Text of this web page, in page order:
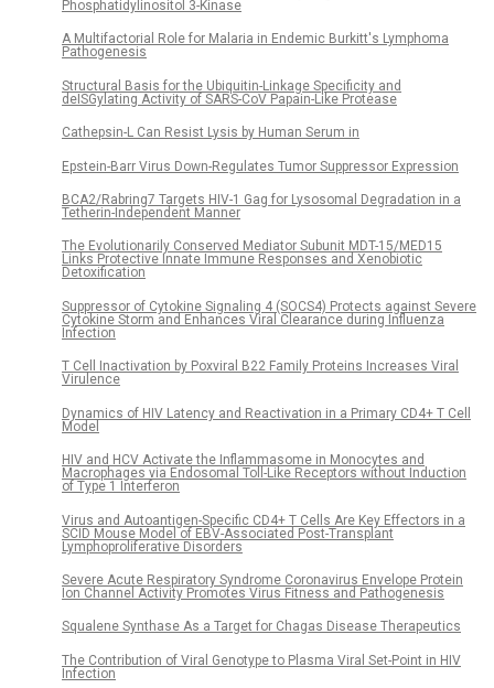
Phosphatidylinositol 3-Kinase
A Multifactorial Role for Malaria in Endemic Burkitt's Lymphoma
Pathogenesis
Structural Basis for the Ubiquitin-Linkage Specificity and
deISGylating Activity of SARS-CoV Papain-Like Protease
Cathepsin-L Can Resist Lysis by Human Serum in
Epstein-Barr Virus Down-Regulates Tumor Suppressor Expression
BCA2/Rabring7 Targets HIV-1 Gag for Lysosomal Degradation in a
Tetherin-Independent Manner
The Evolutionarily Conserved Mediator Subunit MDT-15/MED15
Links Protective Innate Immune Responses and Xenobiotic
Detoxification
Suppressor of Cytokine Signaling 4 (SOCS4) Protects against Severe
Cytokine Storm and Enhances Viral Clearance during Influenza
Infection
T Cell Inactivation by Poxviral B22 Family Proteins Increases Viral
Virulence
Dynamics of HIV Latency and Reactivation in a Primary CD4+ T Cell
Model
HIV and HCV Activate the Inflammasome in Monocytes and
Macrophages via Endosomal Toll-Like Receptors without Induction
of Type 1 Interferon
Virus and Autoantigen-Specific CD4+ T Cells Are Key Effectors in a
SCID Mouse Model of EBV-Associated Post-Transplant
Lymphoproliferative Disorders
Severe Acute Respiratory Syndrome Coronavirus Envelope Protein
Ion Channel Activity Promotes Virus Fitness and Pathogenesis
Squalene Synthase As a Target for Chagas Disease Therapeutics
The Contribution of Viral Genotype to Plasma Viral Set-Point in HIV
Infection